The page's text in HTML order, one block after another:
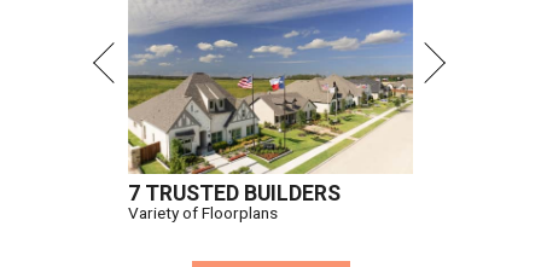
7 TRUSTED BUILDERS
Variety of Floorplans